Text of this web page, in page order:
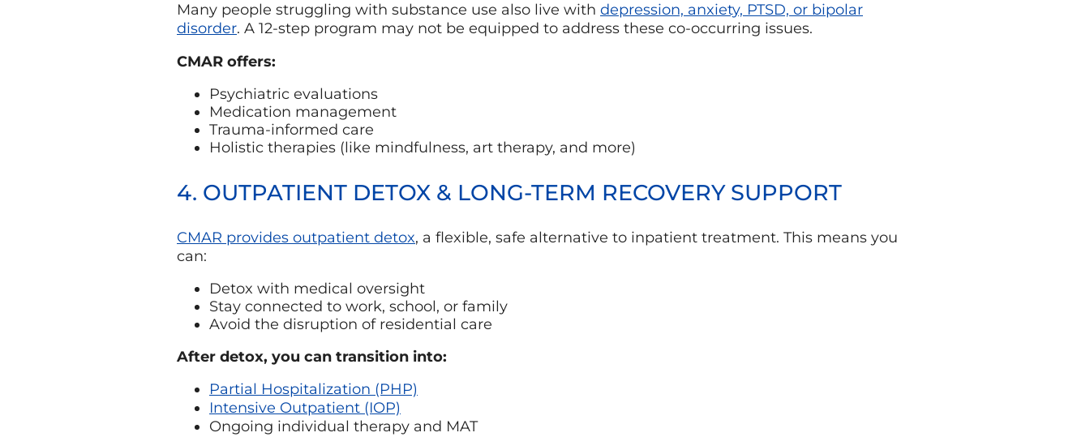
Many people struggling with substance use also live with depression, anxiety, PTSD, or bipolar
disorder. A 12-step program may not be equipped to address these co-occurring issues.
CMAR offers:
Psychiatric evaluations
Medication management
Trauma-informed care
Holistic therapies (like mindfulness, art therapy, and more)
4. OUTPATIENT DETOX & LONG-TERM RECOVERY SUPPORT
CMAR provides outpatient detox, a flexible, safe alternative to inpatient treatment. This means you
can:
Detox with medical oversight
Stay connected to work, school, or family
Avoid the disruption of residential care
After detox, you can transition into:
Partial Hospitalization (PHP)
Intensive Outpatient (IOP)
Ongoing individual therapy and MAT